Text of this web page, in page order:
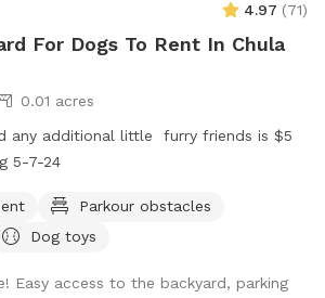
4.97 (71)
For Dogs To Rent In Chula
0.01 acres
any additional little ￼ furry friends is $5
5-7-24
Parkour obstacles
Dog toys
Easy access to the backyard, parking